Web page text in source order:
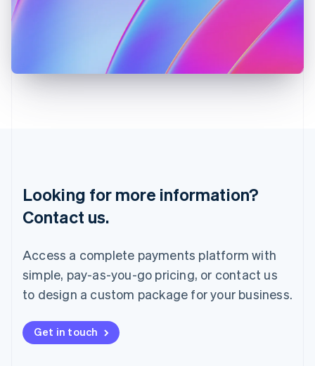
Looking for more information?
Contact us.
Access a complete payments platform with
simple, pay-as-you-go pricing, or contact us
to design a custom package for your business.
Get in touch
Latvia
Mainland China
简体中文English
Malaysia
English
Mexico
Español
Netherlands
New Zealand
English